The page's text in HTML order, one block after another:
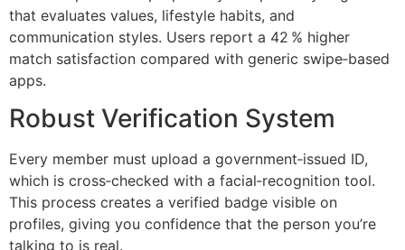
that evaluates values, lifestyle habits, and
communication styles. Users report a 42 % higher
match satisfaction compared with generic swipe‑based
apps.
Robust Verification System
Every member must upload a government‑issued ID,
which is cross‑checked with a facial‑recognition tool.
This process creates a verified badge visible on
profiles, giving you confidence that the person you’re
talking to is real.